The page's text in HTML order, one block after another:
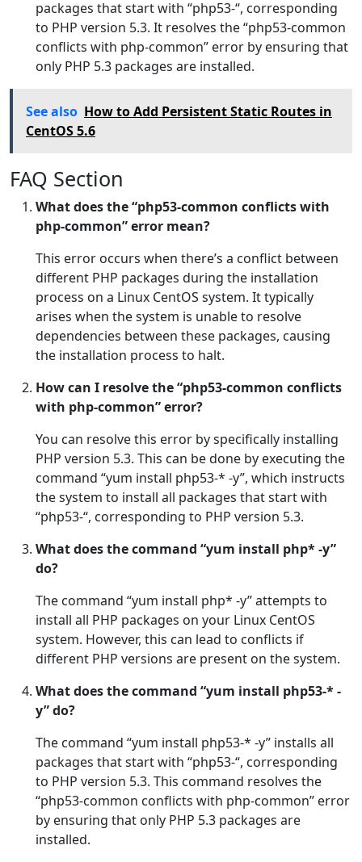
packages that start with “php53-“, corresponding
to PHP version 5.3. It resolves the “php53-common
conflicts with php-common” error by ensuring that
only PHP 5.3 packages are installed.
See also How to Add Persistent Static Routes in
CentOS 5.6
FAQ Section
What does the “php53-common conflicts with
php-common” error mean?
This error occurs when there’s a conflict between
different PHP packages during the installation
process on a Linux CentOS system. It typically
arises when the system is unable to resolve
dependencies between these packages, causing
the installation process to halt.
How can I resolve the “php53-common conflicts
with php-common” error?
You can resolve this error by specifically installing
PHP version 5.3. This can be done by executing the
command “yum install php53-* -y”, which instructs
the system to install all packages that start with
“php53-“, corresponding to PHP version 5.3.
What does the command “yum install php* -y”
do?
The command “yum install php* -y” attempts to
install all PHP packages on your Linux CentOS
system. However, this can lead to conflicts if
different PHP versions are present on the system.
What does the command “yum install php53-* -
y” do?
The command “yum install php53-* -y” installs all
packages that start with “php53-“, corresponding
to PHP version 5.3. This command resolves the
“php53-common conflicts with php-common” error
by ensuring that only PHP 5.3 packages are
installed.